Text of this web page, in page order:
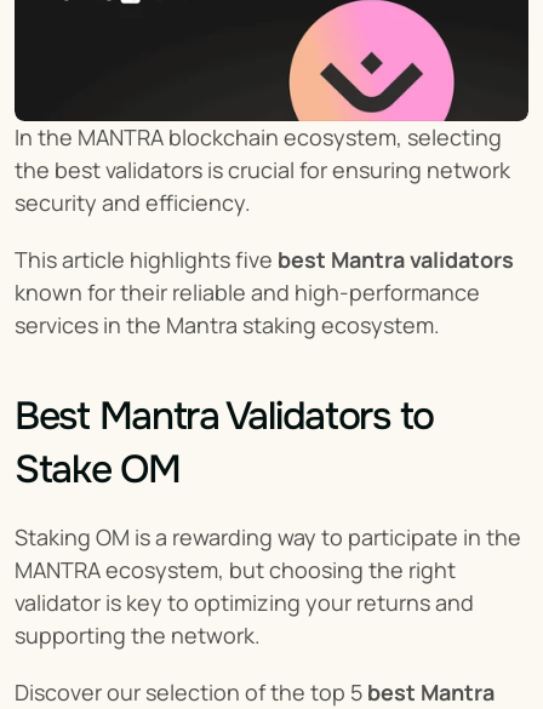
In the MANTRA blockchain ecosystem, selecting
the best validators is crucial for ensuring network
security and efficiency.
This article highlights five best Mantra validators
known for their reliable and high-performance
services in the Mantra staking ecosystem.
Best Mantra Validators to
Stake OM
Staking OM is a rewarding way to participate in the
MANTRA ecosystem, but choosing the right
validator is key to optimizing your returns and
supporting the network.
Discover our selection of the top 5 best Mantra